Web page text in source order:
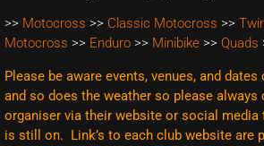
>> Motocross >> Classic Motocross >>
Motocross >> Enduro >> Minibike >> Quads
Please be aware events, venues, and
and so does the weather so please always
organiser via their website or social
is still on. Link’s to each club website are